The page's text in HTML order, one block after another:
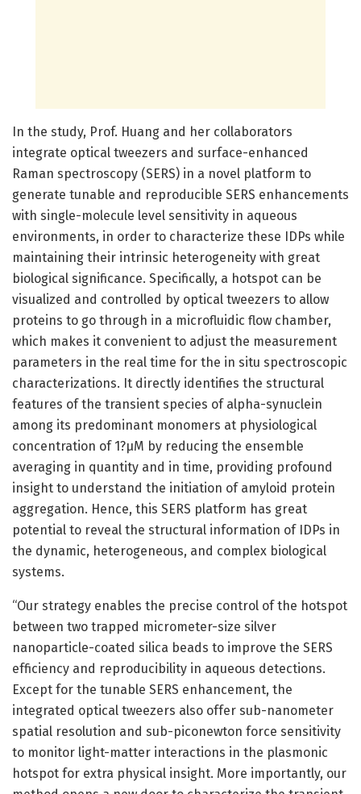
In the study, Prof. Huang and her collaborators
integrate optical tweezers and surface-enhanced
Raman spectroscopy (SERS) in a novel platform to
generate tunable and reproducible SERS enhancements
with single-molecule level sensitivity in aqueous
environments, in order to characterize these IDPs while
maintaining their intrinsic heterogeneity with great
biological significance. Specifically, a hotspot can be
visualized and controlled by optical tweezers to allow
proteins to go through in a microfluidic flow chamber,
which makes it convenient to adjust the measurement
parameters in the real time for the in situ spectroscopic
characterizations. It directly identifies the structural
features of the transient species of alpha-synuclein
among its predominant monomers at physiological
concentration of 1?μM by reducing the ensemble
averaging in quantity and in time, providing profound
insight to understand the initiation of amyloid protein
aggregation. Hence, this SERS platform has great
potential to reveal the structural information of IDPs in
the dynamic, heterogeneous, and complex biological
systems.
“Our strategy enables the precise control of the hotspot
between two trapped micrometer-size silver
nanoparticle-coated silica beads to improve the SERS
efficiency and reproducibility in aqueous detections.
Except for the tunable SERS enhancement, the
integrated optical tweezers also offer sub-nanometer
spatial resolution and sub-piconewton force sensitivity
to monitor light-matter interactions in the plasmonic
hotspot for extra physical insight. More importantly, our